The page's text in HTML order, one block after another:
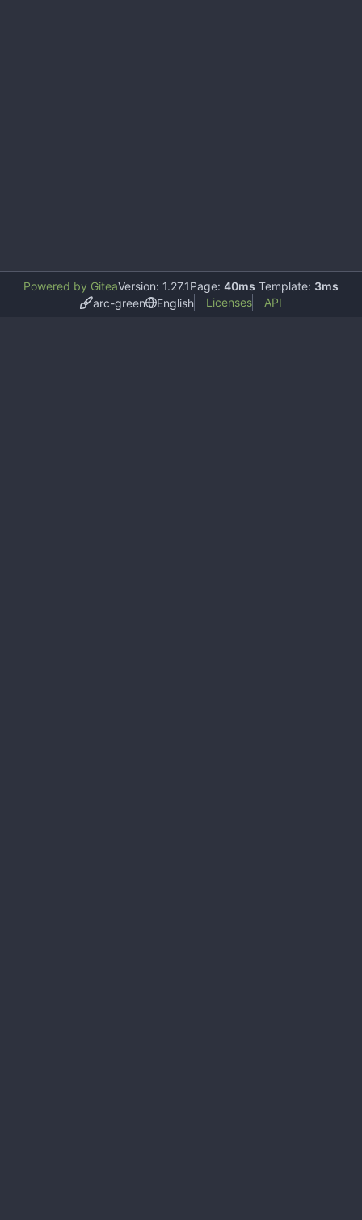
Powered by GiteaVersion: 1.27.1Page: 40ms Template: 3ms
arc-green
English Licenses API